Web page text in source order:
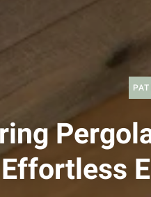
Effortless